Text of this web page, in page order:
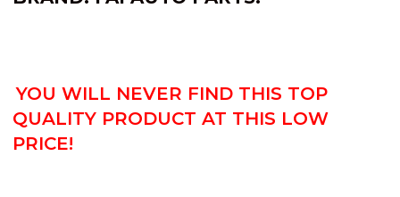
YOU WILL NEVER FIND THIS TOP
QUALITY PRODUCT AT THIS LOW
PRICE!